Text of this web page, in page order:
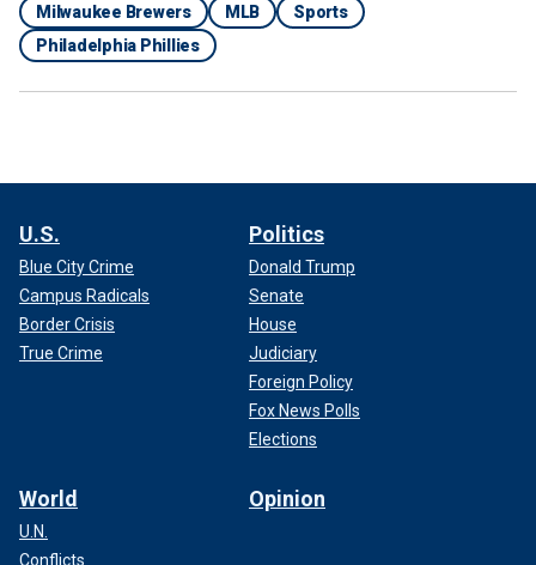
Milwaukee Brewers MLB
Sports
Philadelphia Phillies
U.S.
Blue City Crime
Campus Radicals
Border Crisis
True Crime
Politics
Donald Trump
Senate
House
Judiciary
Foreign Policy
Fox News Polls
Elections
World
U.N.
Conflicts
Opinion